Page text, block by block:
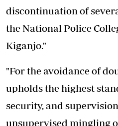
discontinuation of
the National Police
Kiganjo."
"For the avoidance of
upholds the highest
security, and
unsupervised mingling